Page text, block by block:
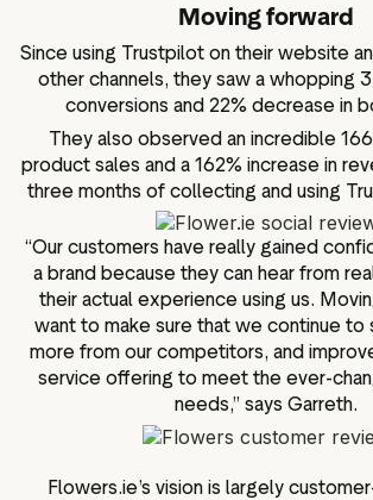
Moving forward
Since using Trustpilot on their website
other channels, they saw a whopping
conversions and 22% decrease in
They also observed an incredible
product sales and a 162% increase in
three months of collecting and using
“Our customers have really gained
a brand because they can hear from
their actual experience using us.
want to make sure that we continue to
more from our competitors, and
service offering to meet the ever-
needs,” says Garreth.
Flowers.ie’s vision is largely